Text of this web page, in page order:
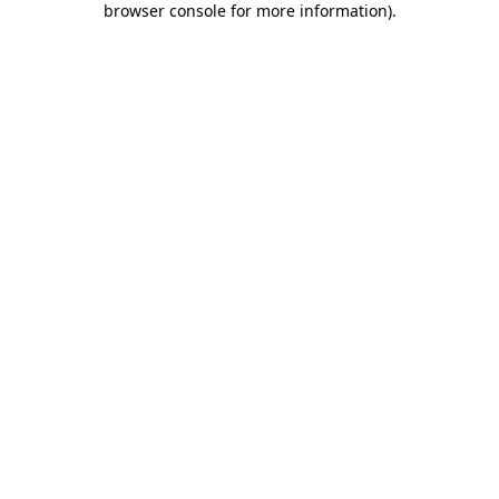
browser console for more information).